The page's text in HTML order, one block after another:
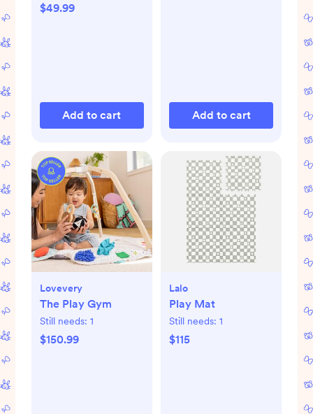
$49.99
Add to cart Add to cart
Lovevery
The Play Gym
Still needs: 1
$150.99
Lalo
Play Mat
Still needs: 1
$115